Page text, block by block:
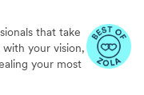
that take
your vision,
your most